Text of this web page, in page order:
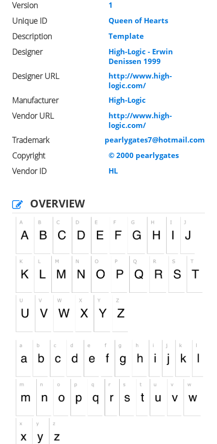
Version 1
Unique ID Queen of Hearts
Description Template
Designer
High-Logic - Erwin
Denissen 1999
Designer URL
http://www.high-
logic.com/
Manufacturer High-Logic
Vendor URL
http://www.high-
logic.com/
Trademark pearlygates7@hotmail.com
Copyright © 2000 pearlygates
Vendor ID HL
OVERVIEW